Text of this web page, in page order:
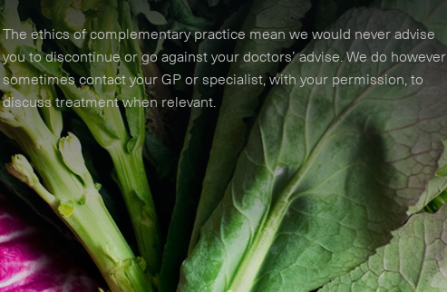
The ethics of complementary practice mean we would never advise
you to discontinue or go against your doctors’ advise. We do however
sometimes contact your GP or specialist, with your permission, to
discuss treatment when relevant.